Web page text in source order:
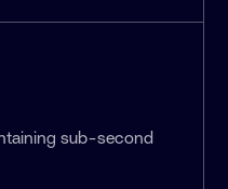
sub-second